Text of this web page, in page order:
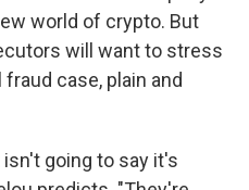
world of crypto. But
will want to stress
case, plain and
going to say it's